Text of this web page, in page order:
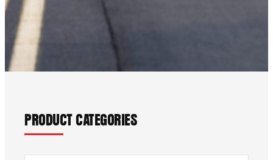
PRODUCT CATEGORIES